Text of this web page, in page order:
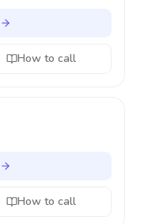
How to call
How to call